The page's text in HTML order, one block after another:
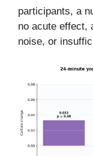
participants, a
no acute effect,
noise, or